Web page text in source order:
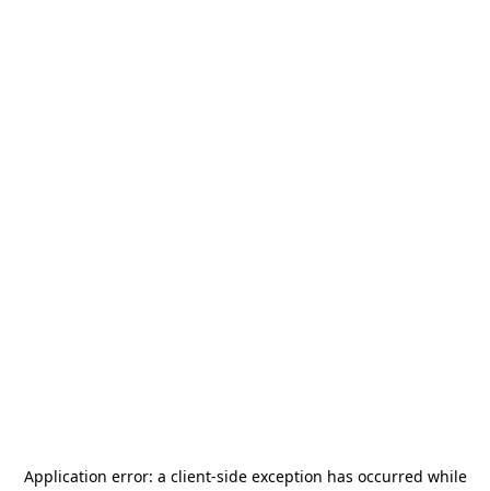
Application error: a client-side exception has occurred while